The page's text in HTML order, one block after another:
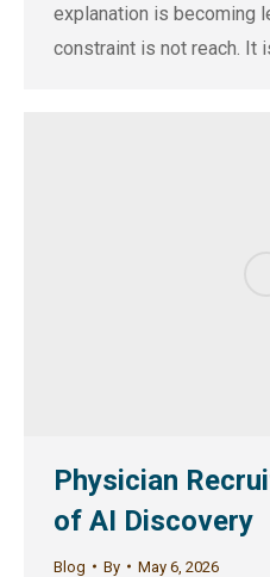
explanation is becoming
constraint is not reach. It
Physician
of AI Discovery
Blog By May 6, 2026